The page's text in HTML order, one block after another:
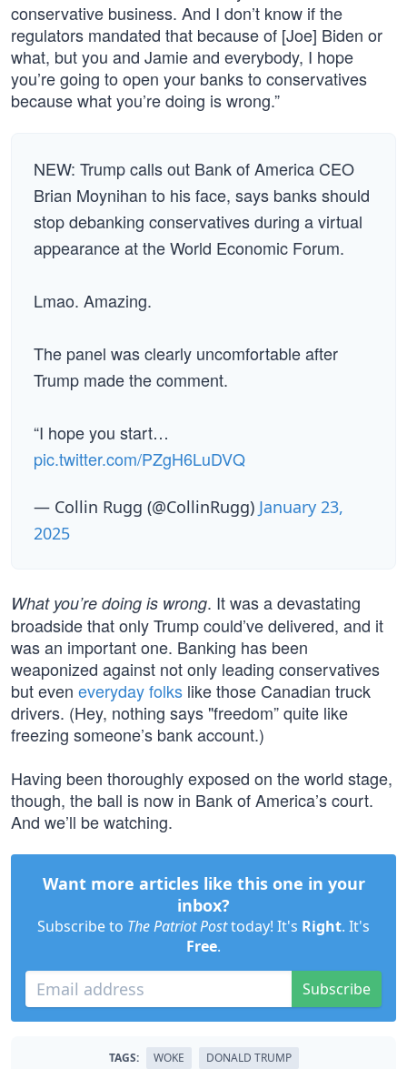
conservative business. And I don’t know if the
regulators mandated that because of [Joe] Biden or
what, but you and Jamie and everybody, I hope
you’re going to open your banks to conservatives
because what you’re doing is wrong.”
NEW: Trump calls out Bank of America CEO
Brian Moynihan to his face, says banks should
stop debanking conservatives during a virtual
appearance at the World Economic Forum.
Lmao. Amazing.
The panel was clearly uncomfortable after
Trump made the comment.
“I hope you start…
pic.twitter.com/PZgH6LuDVQ
— Collin Rugg (@CollinRugg) January 23,
2025
What you’re doing is wrong. It was a devastating
broadside that only Trump could’ve delivered, and it
was an important one. Banking has been
weaponized against not only leading conservatives
but even everyday folks like those Canadian truck
drivers. (Hey, nothing says "freedom” quite like
freezing someone’s bank account.)
Having been thoroughly exposed on the world stage,
though, the ball is now in Bank of America’s court.
And we’ll be watching.
Want more articles like this one in your
inbox?
Subscribe to The Patriot Posttoday! It's Right. It's
Free.
Subscribe
TAGS: WOKE DONALD TRUMP